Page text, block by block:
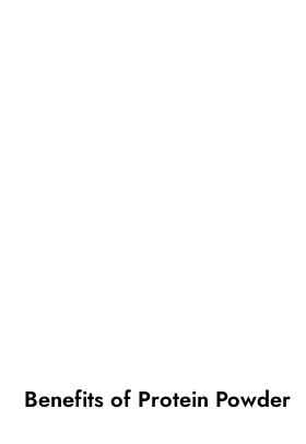
Benefits of Protein Powder